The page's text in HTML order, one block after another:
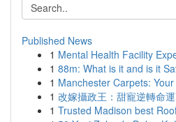
Published News
1 Mental Health Facility
1 88m: What is it and is it
1 Manchester Carpets:
1 改嫁攝政王：甜寵逆轉命運
1 Trusted Madison best